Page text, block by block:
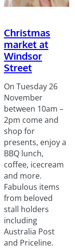
Christmas
market at
Windsor
Street
On Tuesday 26
November
between 10am –
2pm come and
shop for
presents, enjoy a
BBQ lunch,
coffee, icecream
and more.
Fabulous items
from beloved
stall holders
including
Australia Post
and Priceline.